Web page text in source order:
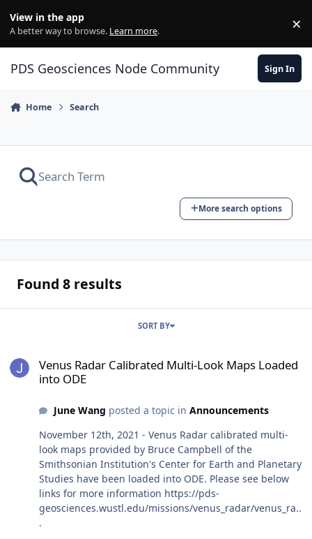
View in the app
A better way to browse. Learn more. ×
PDS Geosciences Node Community Sign In
Home Search
More search options
Found 8 results
SORT BY
Venus Radar Calibrated Multi-Look Maps Loaded
into ODE
June Wang posted a topic in Announcements
November 12th, 2021 - Venus Radar calibrated multi-
look maps provided by Bruce Campbell of the
Smithsonian Institution's Center for Earth and Planetary
Studies have been loaded into ODE. Please see below
links for more information https://pds-
geosciences.wustl.edu/missions/venus_radar/venus_ra..
.